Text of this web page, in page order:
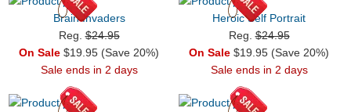
Brain Invaders
Reg.$24.95
On Sale $19.95 (Save 20%)
Sale ends in 2 days
Heroic Self Portrait
Reg.$24.95
On Sale $19.95 (Save 20%)
Sale ends in 2 days